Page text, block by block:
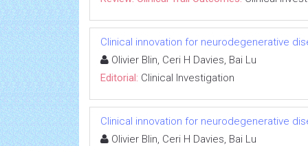
Clinical innovation for neurodegenerative
Olivier Blin, Ceri H Davies, Bai Lu
Editorial: Clinical Investigation
Clinical innovation for neurodegenerative
Olivier Blin, Ceri H Davies, Bai Lu